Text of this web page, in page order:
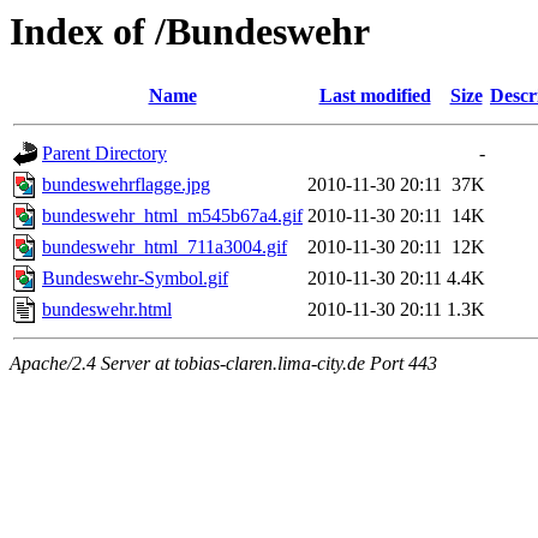
Index of /Bundeswehr
Name Last modified Size
Parent Directory
-
bundeswehrflagge.jpg
2010-11-30 20:11 37K
bundeswehr_html_m545b67a4.gif 2010-11-30 20:11 14K
bundeswehr_html_711a3004.gif
2010-11-30 20:11 12K
Bundeswehr-Symbol.gif
2010-11-30 20:11 4.4K
bundeswehr.html
2010-11-30 20:11 1.3K
Apache/2.4 Server at tobias-claren.lima-city.de Port 443